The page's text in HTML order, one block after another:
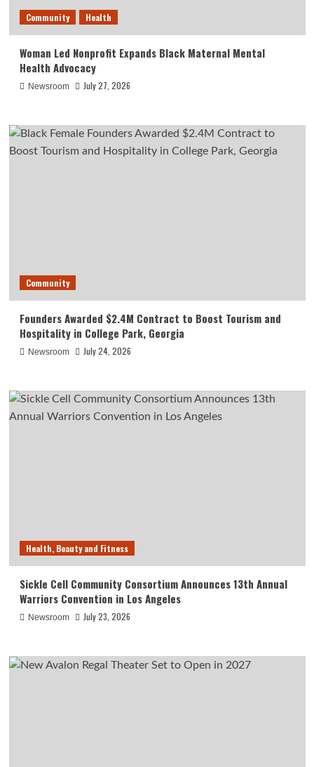
Community Health
Woman Led Nonprofit Expands Black Maternal Mental
Health Advocacy
Newsroom July 27, 2026
Community
Founders Awarded $2.4M Contract to Boost Tourism and
Hospitality in College Park, Georgia
Newsroom July 24, 2026
Health, Beauty and Fitness
Sickle Cell Community Consortium Announces 13th Annual
Warriors Convention in Los Angeles
Newsroom July 23, 2026